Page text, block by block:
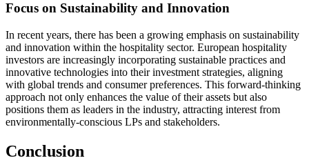
Focus on Sustainability and Innovation
In recent years, there has been a growing emphasis on sustainability
and innovation within the hospitality sector. European hospitality
investors are increasingly incorporating sustainable practices and
innovative technologies into their investment strategies, aligning
with global trends and consumer preferences. This forward-thinking
approach not only enhances the value of their assets but also
positions them as leaders in the industry, attracting interest from
environmentally-conscious LPs and stakeholders.
Conclusion